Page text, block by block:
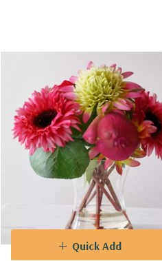
Quick Add